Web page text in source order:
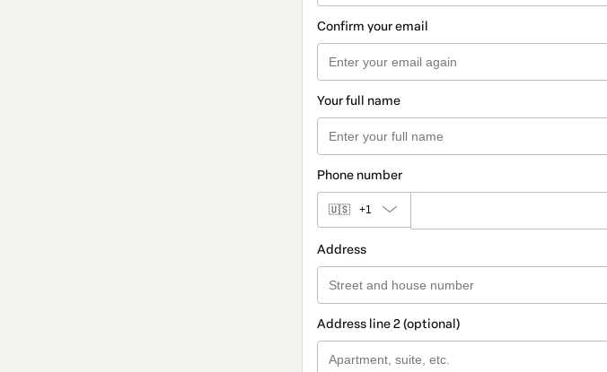
Confirm your email
Your full name
Phone number
🇺🇸 +1
Address
Address line 2 (optional)